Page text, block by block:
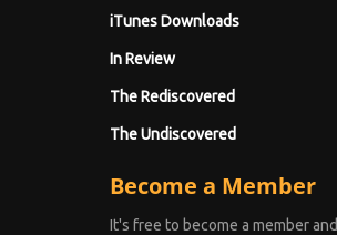
iTunes Downloads
In Review
The Rediscovered
The Undiscovered
Become a Member
It's free to become a member and